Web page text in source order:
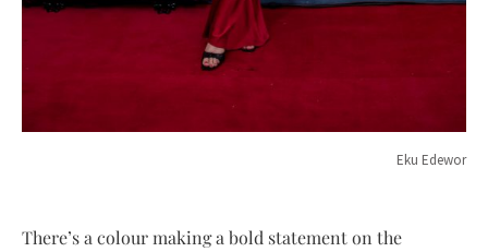
Eku Edewor
There’s a colour making a bold statement on the